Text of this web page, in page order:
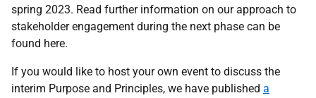
spring 2023. Read further information on our approach to
stakeholder engagement during the next phase can be
found here.
If you would like to host your own event to discuss the
interim Purpose and Principles, we have published a